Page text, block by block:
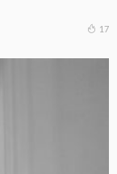
17